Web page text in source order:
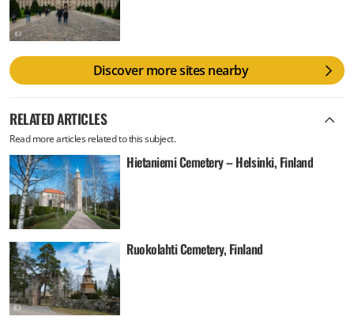
Discover more sites nearby
RELATED ARTICLES
Read more articles related to this subject.
Hietaniemi Cemetery – Helsinki, Finland
Ruokolahti Cemetery, Finland